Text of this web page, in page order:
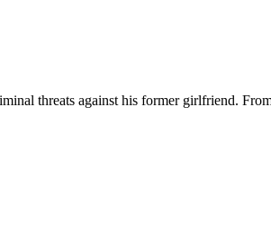
threats against his former girlfriend.